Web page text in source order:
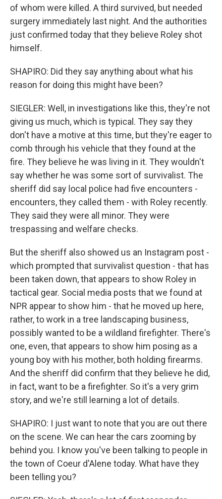
of whom were killed. A third survived, but needed
surgery immediately last night. And the authorities
just confirmed today that they believe Roley shot
himself.
SHAPIRO: Did they say anything about what his
reason for doing this might have been?
SIEGLER: Well, in investigations like this, they're not
giving us much, which is typical. They say they
don't have a motive at this time, but they're eager to
comb through his vehicle that they found at the
fire. They believe he was living in it. They wouldn't
say whether he was some sort of survivalist. The
sheriff did say local police had five encounters -
encounters, they called them - with Roley recently.
They said they were all minor. They were
trespassing and welfare checks.
But the sheriff also showed us an Instagram post -
which prompted that survivalist question - that has
been taken down, that appears to show Roley in
tactical gear. Social media posts that we found at
NPR appear to show him - that he moved up here,
rather, to work in a tree landscaping business,
possibly wanted to be a wildland firefighter. There's
one, even, that appears to show him posing as a
young boy with his mother, both holding firearms.
And the sheriff did confirm that they believe he did,
in fact, want to be a firefighter. So it's a very grim
story, and we're still learning a lot of details.
SHAPIRO: I just want to note that you are out there
on the scene. We can hear the cars zooming by
behind you. I know you've been talking to people in
the town of Coeur d'Alene today. What have they
been telling you?